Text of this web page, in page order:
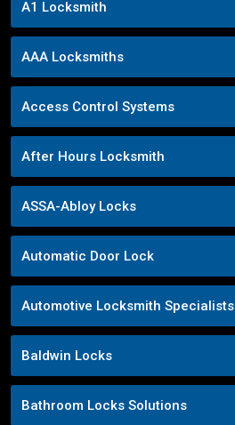
A1 Locksmith
AAA Locksmiths
Access Control Systems
After Hours Locksmith
ASSA-Abloy Locks
Automatic Door Lock
Automotive Locksmith Specialists
Baldwin Locks
Bathroom Locks Solutions